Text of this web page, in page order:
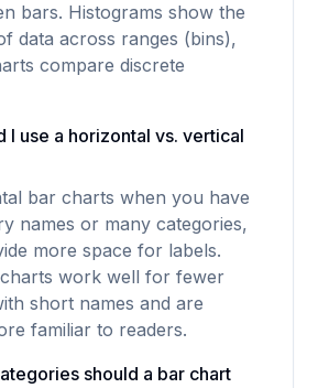
bars. Histograms show the
data across ranges (bins),
compare discrete
I use a horizontal vs. vertical
bar charts when you have
names or many categories,
more space for labels.
work well for fewer
short names and are
familiar to readers.
should a bar chart